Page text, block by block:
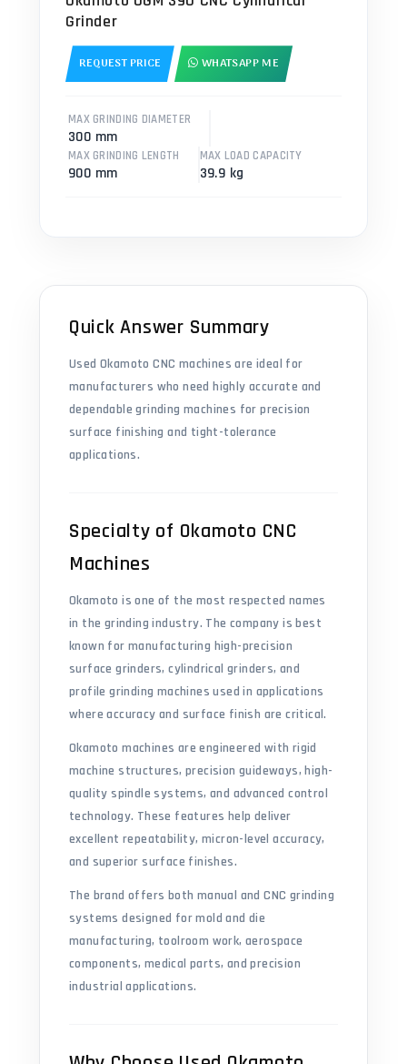
Grinder
REQUEST PRICE WHATSAPP ME
MAX GRINDING DIAMETER
300 mm
MAX GRINDING LENGTH
900 mm
MAX LOAD CAPACITY
39.9 kg
Quick Answer Summary
Used Okamoto CNC machines are ideal for
manufacturers who need highly accurate and
dependable grinding machines for precision
surface finishing and tight-tolerance
applications.
Specialty of Okamoto CNC
Machines
Okamoto is one of the most respected names
in the grinding industry. The company is best
known for manufacturing high-precision
surface grinders, cylindrical grinders, and
profile grinding machines used in applications
where accuracy and surface finish are critical.
Okamoto machines are engineered with rigid
machine structures, precision guideways, high-
quality spindle systems, and advanced control
technology. These features help deliver
excellent repeatability, micron-level accuracy,
and superior surface finishes.
The brand offers both manual and CNC grinding
systems designed for mold and die
manufacturing, toolroom work, aerospace
components, medical parts, and precision
industrial applications.